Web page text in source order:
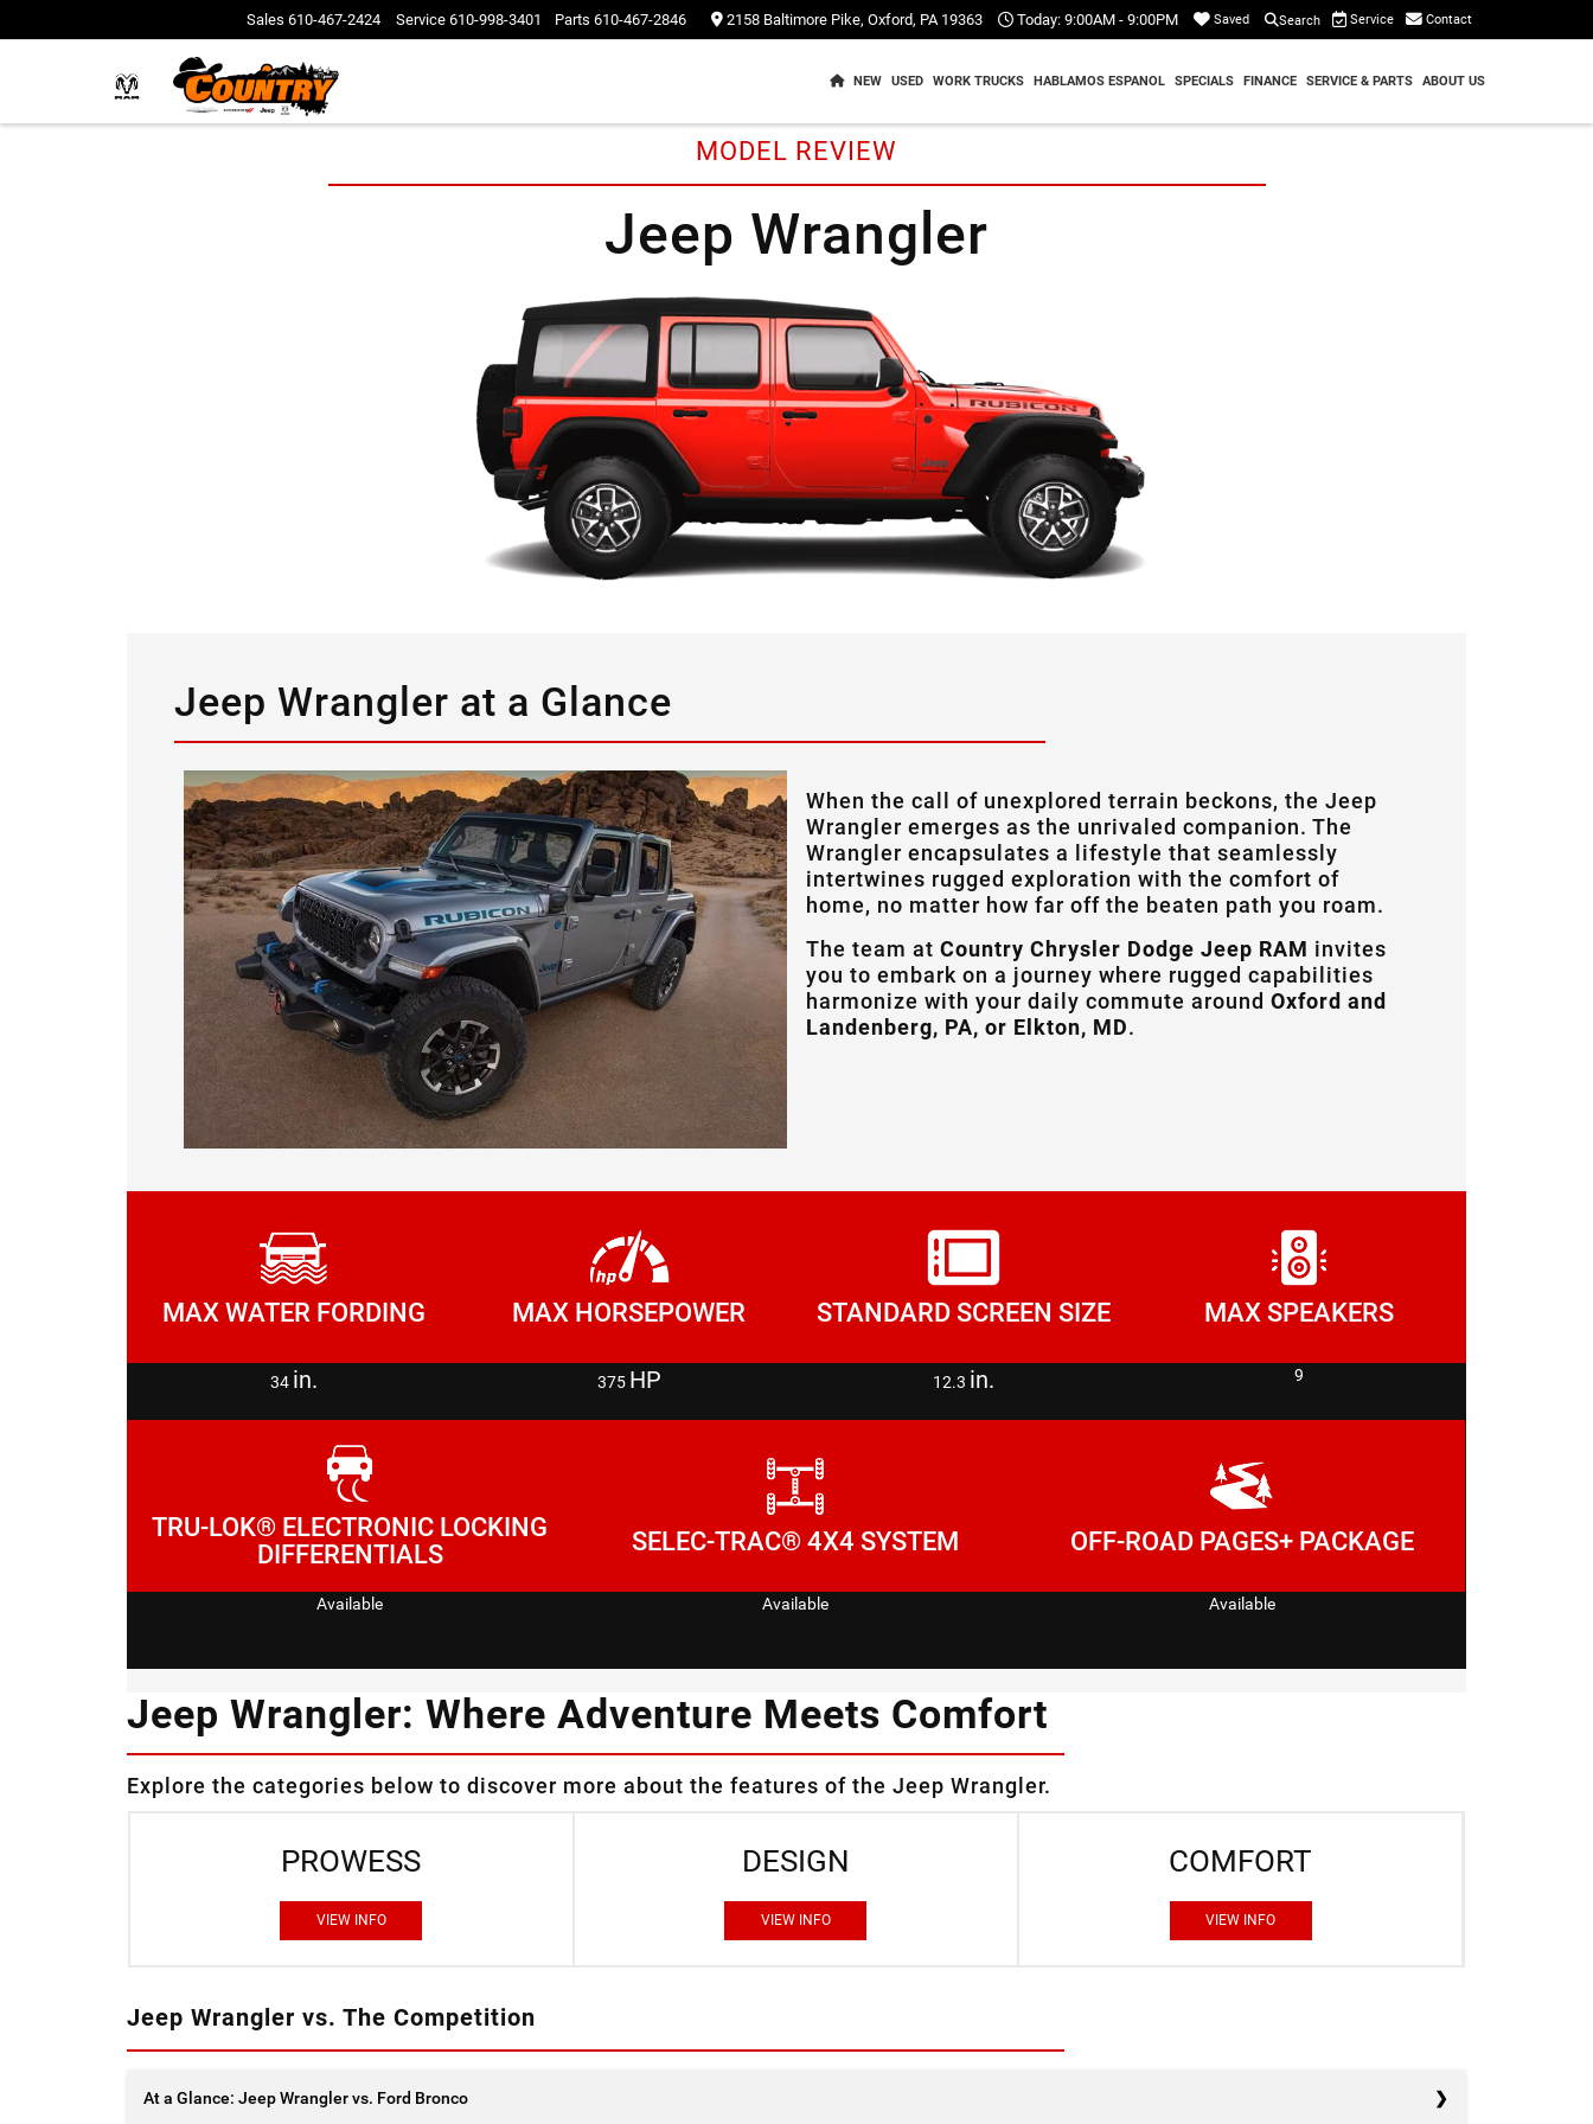
Sales 610-467-2424 Service 610-998-3401 Parts 610-467-2846 2158 Baltimore Pike, Oxford, PA 19363 Today: 9:00AM - 9:00PM Saved Search Service Contact
NEW USED WORK TRUCKS HABLAMOS ESPANOL SPECIALS FINANCE SERVICE & PARTS ABOUT US
MODEL REVIEW
Jeep Wrangler
Jeep Wrangler at a Glance
When the call of unexplored terrain beckons, the Jeep
Wrangler emerges as the unrivaled companion. The
Wrangler encapsulates a lifestyle that seamlessly
intertwines rugged exploration with the comfort of
home, no matter how far off the beaten path you roam.
The team at Country Chrysler Dodge Jeep RAM invites
you to embark on a journey where rugged capabilities
harmonize with your daily commute around Oxford and
Landenberg, PA, or Elkton, MD.
MAX WATER FORDING
34 in.
MAX HORSEPOWER
375 HP
STANDARD SCREEN SIZE
12.3 in.
MAX SPEAKERS
9
TRU-LOK® ELECTRONIC LOCKING
DIFFERENTIALS
Available
SELEC-TRAC® 4X4 SYSTEM
Available
OFF-ROAD PAGES+ PACKAGE
Available
Jeep Wrangler: Where Adventure Meets Comfort
Explore the categories below to discover more about the features of the Jeep Wrangler.
PROWESS
VIEW INFO
DESIGN
VIEW INFO
COMFORT
VIEW INFO
Jeep Wrangler vs. The Competition
At a Glance: Jeep Wrangler vs. Ford Bronco